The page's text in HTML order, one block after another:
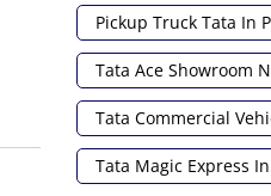
Pickup Truck Tata In
Tata Ace Showroom
Tata Commercial
Tata Magic Express